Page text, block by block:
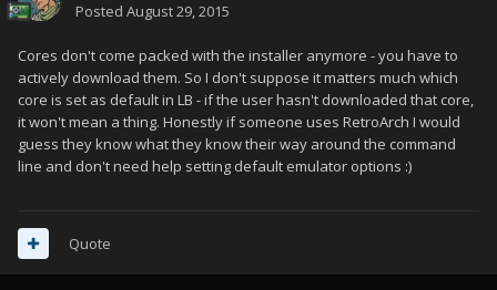
Posted August 29, 2015
Cores don't come packed with the installer anymore - you have to
actively download them. So I don't suppose it matters much which
core is set as default in LB - if the user hasn't downloaded that core,
it won't mean a thing. Honestly if someone uses RetroArch I would
guess they know what they know their way around the command
line and don't need help setting default emulator options :)
Quote